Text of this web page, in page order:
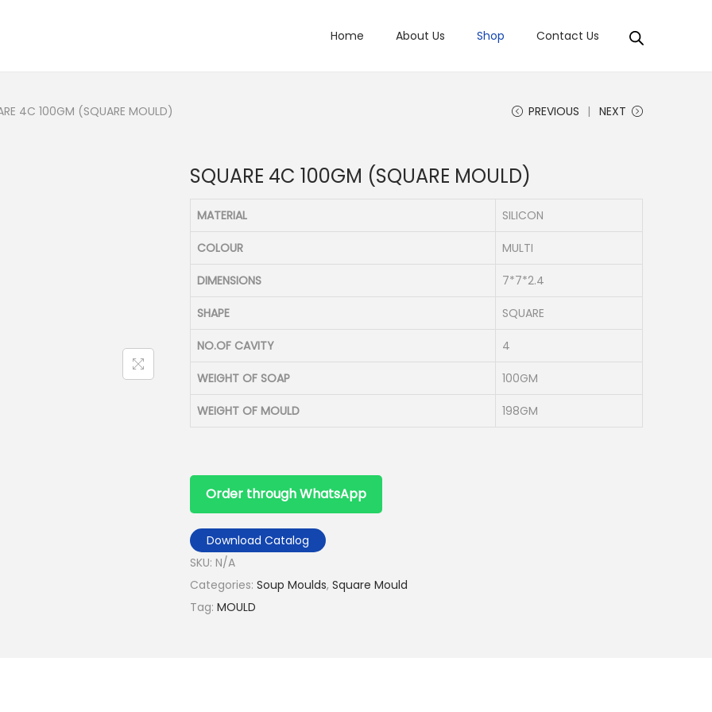
Home About Us Shop Contact Us
4C 100GM (SQUARE MOULD) PREVIOUS NEXT
SQUARE 4C 100GM (SQUARE MOULD)
MATERIAL SILICON
COLOUR MULTI
DIMENSIONS 7*7*2.4
SHAPE SQUARE
NO.OF CAVITY 4
WEIGHT OF SOAP 100GM
WEIGHT OF MOULD 198GM
Order through WhatsApp
Download Catalog
SKU: N/A
Categories: Soup Moulds, Square Mould
Tag: MOULD